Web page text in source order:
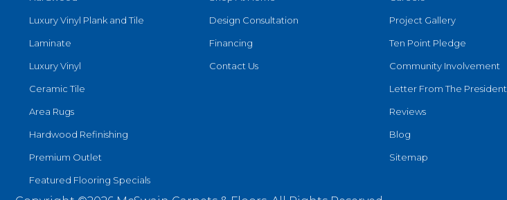
Luxury Vinyl Plank and Tile
Laminate
Luxury Vinyl
Ceramic Tile
Area Rugs
Hardwood Refinishing
Premium Outlet
Featured Flooring Specials
Design Consultation
Financing
Contact Us
Project Gallery
Ten Point Pledge
Community Involvement
Letter From The President
Reviews
Blog
Sitemap